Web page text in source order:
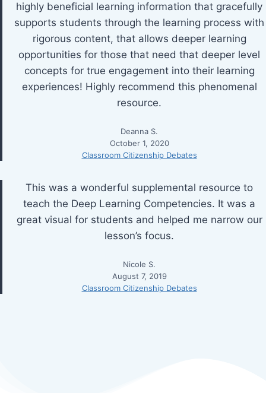
highly beneficial learning information that gracefully
supports students through the learning process with
rigorous content, that allows deeper learning
opportunities for those that need that deeper level
concepts for true engagement into their learning
experiences! Highly recommend this phenomenal
resource.
Deanna S.
October 1, 2020
Classroom Citizenship Debates
This was a wonderful supplemental resource to
teach the Deep Learning Competencies. It was a
great visual for students and helped me narrow our
lesson’s focus.
Nicole S.
August 7, 2019
Classroom Citizenship Debates